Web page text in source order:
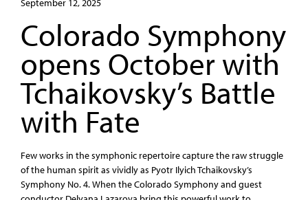
September 12, 2025
Colorado Symphony
opens October with
Tchaikovsky’s Battle
with Fate
Few works in the symphonic repertoire capture the raw struggle
of the human spirit as vividly as Pyotr Ilyich Tchaikovsky’s
Symphony No. 4. When the Colorado Symphony and guest